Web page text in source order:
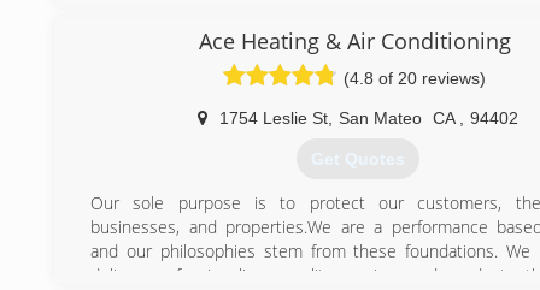
comfortable for you and your loved ones while prodviding
and highly quality sevice by fair rate.
Every job is done on the right side. As we say - "do it
(800) 558-5857
Ace Heating & Air Conditioning
(4.8 of 20 reviews)
1754 Leslie St, San Mateo CA 94402
Get Quotes
Our sole purpose is to protect our customers,
businesses, and properties.We are a performance
and our philosophies stem from these foundations. We
deliver professionalism, quality service, and products